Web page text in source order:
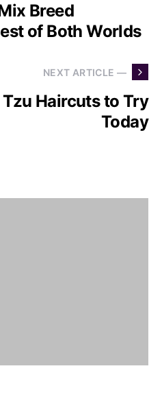
Breed
of Both Worlds
NEXT ARTICLE —
Haircuts to Try
Today